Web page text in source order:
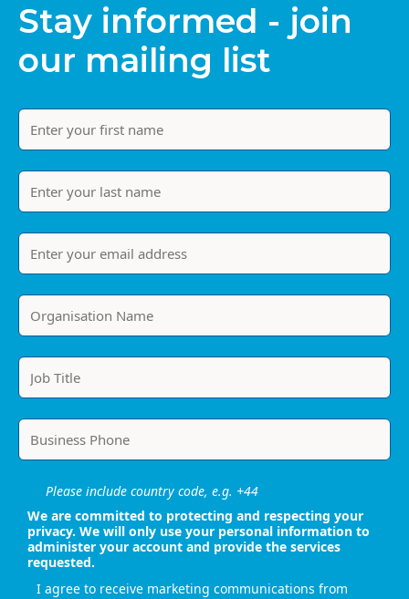
Stay informed - join
our mailing list
Please include country code, e.g. +44
We are committed to protecting and respecting your
privacy. We will only use your personal information to
administer your account and provide the services
requested.
I agree to receive marketing communications from